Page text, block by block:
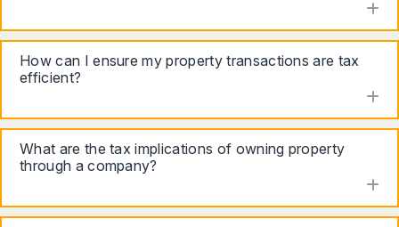
How can I ensure my property transactions are tax
efficient?
What are the tax implications of owning property
through a company?